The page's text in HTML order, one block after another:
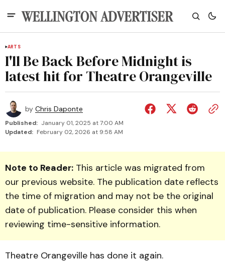
ARTS
I'll Be Back Before Midnight is
latest hit for Theatre Orangeville
by Chris Daponte
Published: January 01, 2025 at 7:00 AM
Updated: February 02, 2026 at 9:58 AM
Note to Reader: This article was migrated from
our previous website. The publication date reflects
the time of migration and may not be the original
date of publication. Please consider this when
reviewing time-sensitive information.
Theatre Orangeville has done it again.